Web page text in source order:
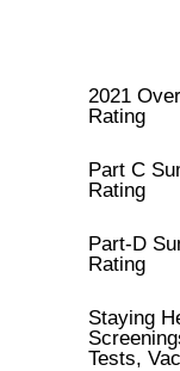
2021
Rating
Part C
Rating
Part-D
Rating
Staying
Tests,